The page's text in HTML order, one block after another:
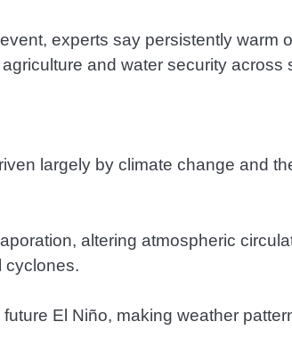
experts say persistently warm
and water security across
largely by climate change and
altering atmospheric
cyclones.
El Niño, making weather